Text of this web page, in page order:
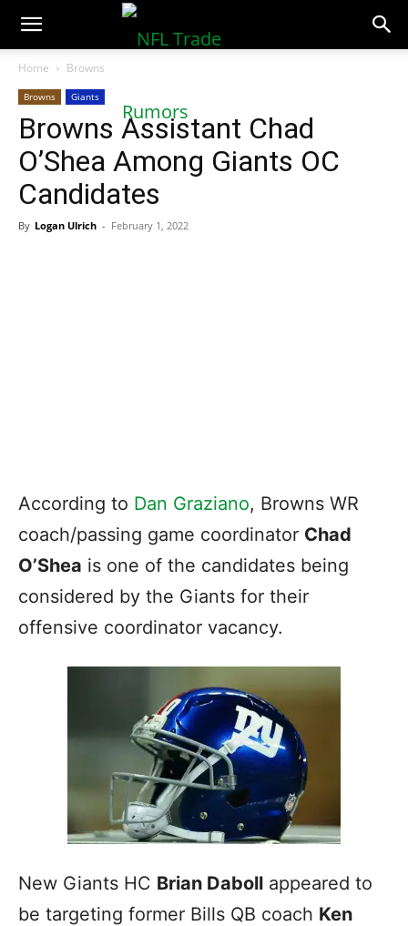
NFLTradeRumors.co
Home Browns
Browns Giants
Browns Assistant Chad
O’Shea Among Giants OC
Candidates
By Logan Ulrich - February 1, 2022
According to Dan Graziano, Browns WR
coach/passing game coordinator Chad
O’Shea is one of the candidates being
considered by the Giants for their
offensive coordinator vacancy.
New Giants HC Brian Daboll appeared to
be targeting former Bills QB coach Ken